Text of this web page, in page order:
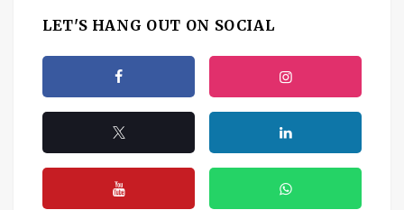
LET'S HANG OUT ON SOCIAL